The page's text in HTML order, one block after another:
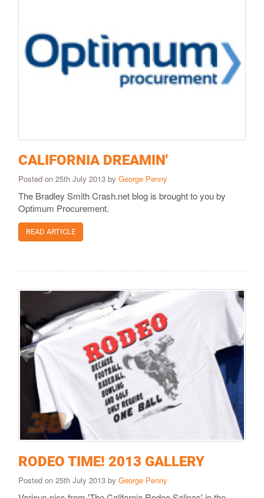
CALIFORNIA DREAMIN'
Posted on 25th July 2013 by George Penny
The Bradley Smith Crash.net blog is brought to you by
Optimum Procurement.
READ ARTICLE
RODEO TIME! 2013 GALLERY
Posted on 25th July 2013 by George Penny